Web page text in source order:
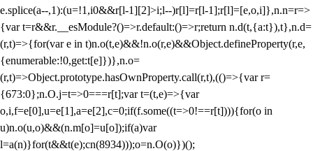
e.splice(a--,1):(u=!1,i0&&r[l-1][2]>i;l--)r[l]=r[l-1];r[l]=[e,o,i]},n.n=r=>
{var t=r&&r.__esModule?()=>r.default:()=>r;return n.d(t,{a:t}),t},n.d=
(r,t)=>{for(var e in t)n.o(t,e)&&!n.o(r,e)&&Object.defineProperty(r,e,
{enumerable:!0,get:t[e]})},n.o=
(r,t)=>Object.prototype.hasOwnProperty.call(r,t),(()=>{var r=
{673:0};n.O.j=t=>0===r[t];var t=(t,e)=>{var
o,i,f=e[0],u=e[1],a=e[2],c=0;if(f.some((t=>0!==r[t]))){for(o in
u)n.o(u,o)&&(n.m[o]=u[o]);if(a)var
l=a(n)}for(t&&t(e);cn(8934)));o=n.O(o)})();